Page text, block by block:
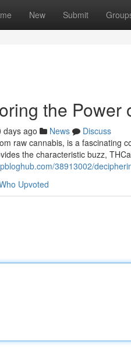
New Submit
the
days ago News
Discuss
raw cannabis, is a fascinating
the characteristic buzz,
38913002/
Upvoted